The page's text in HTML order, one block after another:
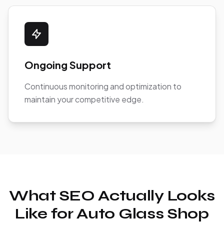
Ongoing Support
Continuous monitoring and optimization to
maintain your competitive edge.
What SEO Actually Looks
Like for Auto Glass Shop